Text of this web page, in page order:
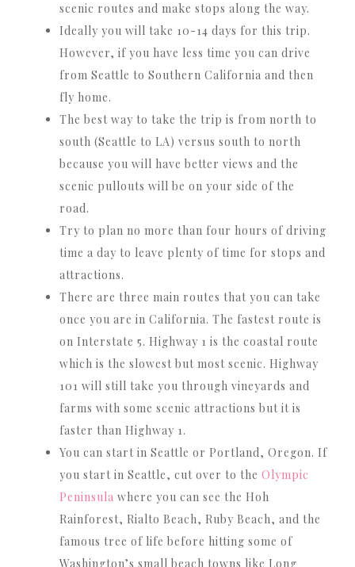
scenic routes and make stops along the way.
Ideally you will take 10-14 days for this trip.
However, if you have less time you can drive
from Seattle to Southern California and then
fly home.
The best way to take the trip is from north to
south (Seattle to LA) versus south to north
because you will have better views and the
scenic pullouts will be on your side of the
road.
Try to plan no more than four hours of driving
time a day to leave plenty of time for stops and
attractions.
There are three main routes that you can take
once you are in California. The fastest route is
on Interstate 5. Highway 1 is the coastal route
which is the slowest but most scenic. Highway
101 will still take you through vineyards and
farms with some scenic attractions but it is
faster than Highway 1.
You can start in Seattle or Portland, Oregon. If
you start in Seattle, cut over to the Olympic
Peninsula where you can see the Hoh
Rainforest, Rialto Beach, Ruby Beach, and the
famous tree of life before hitting some of
Washington’s small beach towns like Long